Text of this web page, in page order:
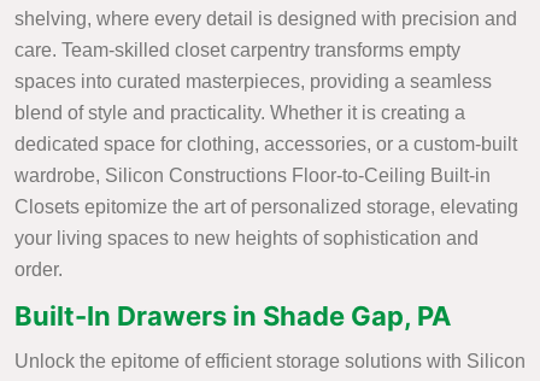
shelving, where every detail is designed with precision and
care. Team-skilled closet carpentry transforms empty
spaces into curated masterpieces, providing a seamless
blend of style and practicality. Whether it is creating a
dedicated space for clothing, accessories, or a custom-built
wardrobe, Silicon Constructions Floor-to-Ceiling Built-in
Closets epitomize the art of personalized storage, elevating
your living spaces to new heights of sophistication and
order.
Built-In Drawers in Shade Gap, PA
Unlock the epitome of efficient storage solutions with Silicon